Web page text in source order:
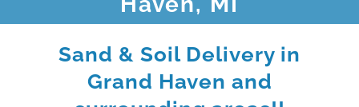
Sand & Soil Delivery in
Grand Haven and